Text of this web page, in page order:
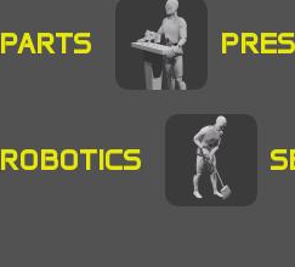
PARTS
ROBOTICS